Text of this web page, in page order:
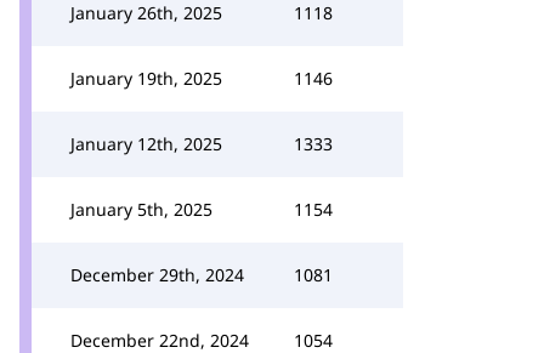
January 26th, 2025 1118
January 19th, 2025 1146
January 12th, 2025 1333
January 5th, 2025 1154
December 29th, 2024 1081
December 22nd, 2024 1054